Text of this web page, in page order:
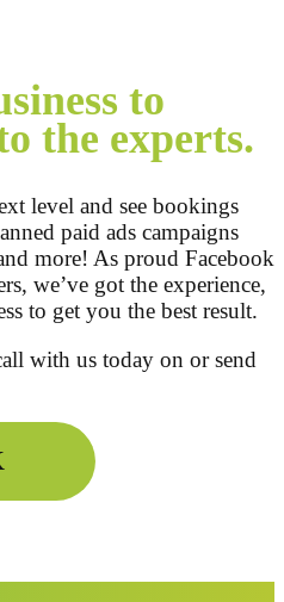
to
the experts.
level and see bookings
paid ads campaigns
more! As proud Facebook
we’ve got the experience,
to get you the best result.
with us today on or send